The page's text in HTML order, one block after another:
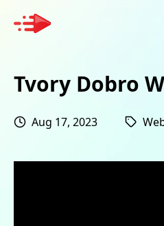
Tvory Dobro
Aug 17, 2023